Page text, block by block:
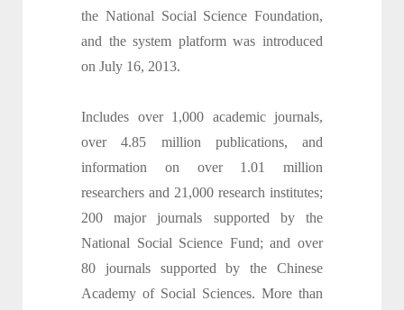
the National Social Science Foundation,
and the system platform was introduced
on July 16, 2013.
Includes over 1,000 academic journals,
over 4.85 million publications, and
information on over 1.01 million
researchers and 21,000 research institutes;
200 major journals supported by the
National Social Science Fund; and over
80 journals supported by the Chinese
Academy of Social Sciences. More than